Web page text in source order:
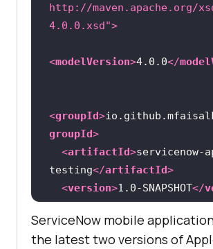
http://maven.apache.org/
4.0.0.xsd">
<modelVersion>4.0.0</
<groupId>
groupId>
<artifactId>servicenow-
testing</artifactId>
<version>1.0-SNAPSHOT</
<packaging>jar</
<name >servicenow-appium-
ServiceNow mobile
the latest two versions of